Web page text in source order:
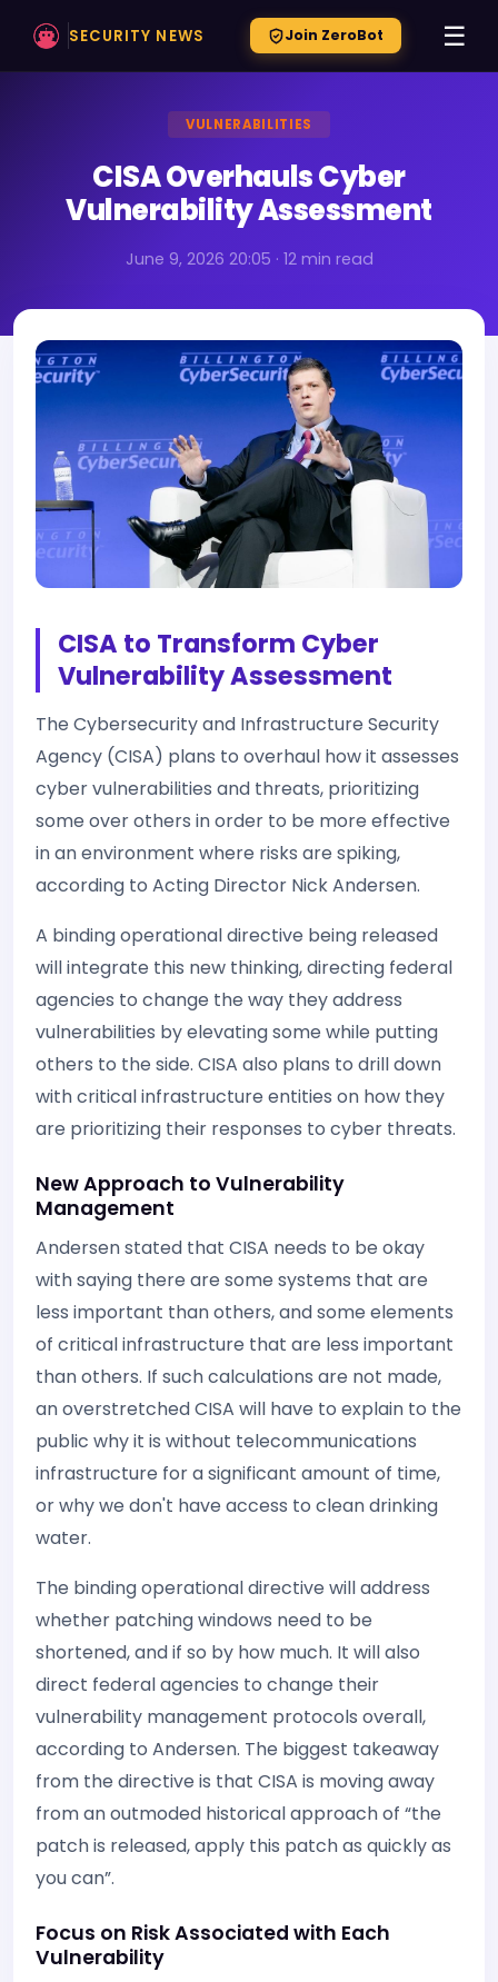
SECURITY NEWS Join ZeroBot ☰
VULNERABILITIES
CISA Overhauls Cyber
Vulnerability Assessment
June 9, 2026 20:05 · 12 min read
CISA to Transform Cyber
Vulnerability Assessment
The Cybersecurity and Infrastructure Security
Agency (CISA) plans to overhaul how it assesses
cyber vulnerabilities and threats, prioritizing
some over others in order to be more effective
in an environment where risks are spiking,
according to Acting Director Nick Andersen.
A binding operational directive being released
will integrate this new thinking, directing federal
agencies to change the way they address
vulnerabilities by elevating some while putting
others to the side. CISA also plans to drill down
with critical infrastructure entities on how they
are prioritizing their responses to cyber threats.
New Approach to Vulnerability
Management
Andersen stated that CISA needs to be okay
with saying there are some systems that are
less important than others, and some elements
of critical infrastructure that are less important
than others. If such calculations are not made,
an overstretched CISA will have to explain to the
public why it is without telecommunications
infrastructure for a significant amount of time,
or why we don't have access to clean drinking
water.
The binding operational directive will address
whether patching windows need to be
shortened, and if so by how much. It will also
direct federal agencies to change their
vulnerability management protocols overall,
according to Andersen. The biggest takeaway
from the directive is that CISA is moving away
from an outmoded historical approach of “the
patch is released, apply this patch as quickly as
you can”.
Focus on Risk Associated with Each
Vulnerability